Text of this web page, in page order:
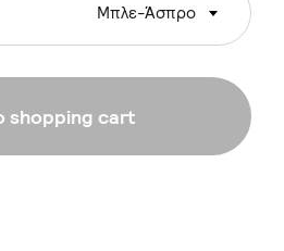
Μπλε-Άσπρο
shopping cart